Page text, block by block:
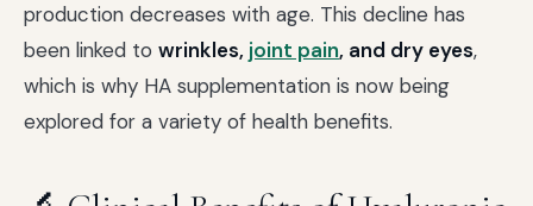
production decreases with age. This decline has
been linked to wrinkles, joint pain, and dry eyes,
which is why HA supplementation is now being
explored for a variety of health benefits.